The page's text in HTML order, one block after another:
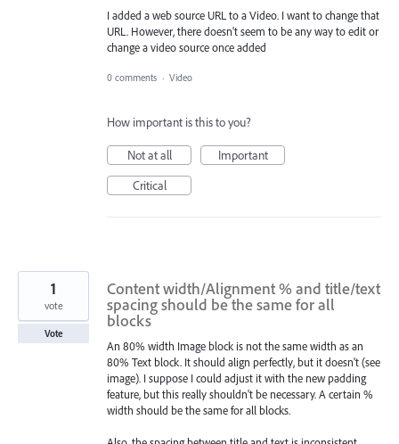
I added a web source URL to a Video. I want to change that
URL. However, there doesn't seem to be any way to edit or
change a video source once added
0 comments · Video
How important is this to you?
Not at all
Important
Critical
Content width/Alignment % and title/text
spacing should be the same for all
blocks
An 80% width Image block is not the same width as an
80% Text block. It should align perfectly, but it doesn't (see
image). I suppose I could adjust it with the new padding
feature, but this really shouldn't be necessary. A certain %
width should be the same for all blocks.
1
vote
Vote